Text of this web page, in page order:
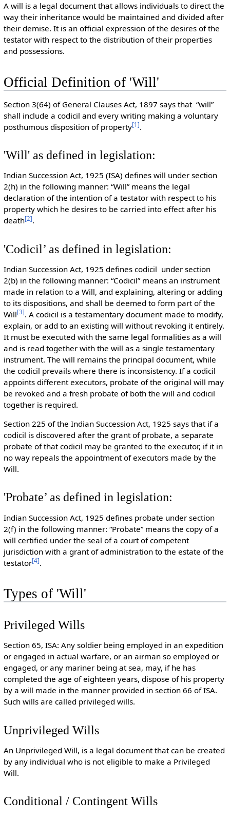
A will is a legal document that allows individuals to direct the
way their inheritance would be maintained and divided after
their demise. It is an official expression of the desires of the
testator with respect to the distribution of their properties
and possessions.
Official Definition of 'Will'
Section 3(64) of General Clauses Act, 1897 says that “will”
shall include a codicil and every writing making a voluntary
posthumous disposition of property[1 ].
'Will' as defined in legislation:
Indian Succession Act, 1925 (ISA) defines will under section
2(h) in the following manner: “Will” means the legal
declaration of the intention of a testator with respect to his
property which he desires to be carried into effect after his
death[2].
'Codicil’ as defined in legislation:
Indian Succession Act, 1925 defines codicil under section
2(b) in the following manner: “Codicil” means an instrument
made in relation to a Will, and explaining, altering or adding
to its dispositions, and shall be deemed to form part of the
Will[3]. A codicil is a testamentary document made to modify,
explain, or add to an existing will without revoking it entirely.
It must be executed with the same legal formalities as a will
and is read together with the will as a single testamentary
instrument. The will remains the principal document, while
the codicil prevails where there is inconsistency. If a codicil
appoints different executors, probate of the original will may
be revoked and a fresh probate of both the will and codicil
together is required.
Section 225 of the Indian Succession Act, 1925 says that if a
codicil is discovered after the grant of probate, a separate
probate of that codicil may be granted to the executor, if it in
no way repeals the appointment of executors made by the
Will.
'Probate’ as defined in legislation:
Indian Succession Act, 1925 defines probate under section
2(f) in the following manner: “Probate” means the copy of a
will certified under the seal of a court of competent
jurisdiction with a grant of administration to the estate of the
testator[4].
Types of 'Will'
Privileged Wills
Section 65, ISA: Any soldier being employed in an expedition
or engaged in actual warfare, or an airman so employed or
engaged, or any mariner being at sea, may, if he has
completed the age of eighteen years, dispose of his property
by a will made in the manner provided in section 66 of ISA.
Such wills are called privileged wills.
Unprivileged Wills
An Unprivileged Will, is a legal document that can be created
by any individual who is not eligible to make a Privileged
Will.
Conditional / Contingent Wills